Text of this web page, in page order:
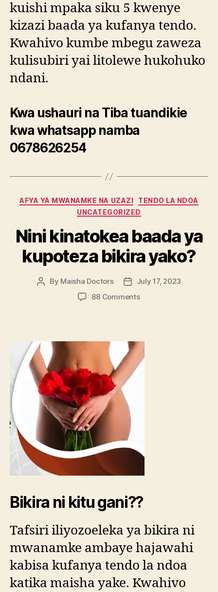
kuishi mpaka siku 5 kwenye
kizazi baada ya kufanya tendo.
Kwahivo kumbe mbegu zaweza
kulisubiri yai litolewe hukohuko
ndani.
Kwa ushauri na Tiba tuandikie
kwa whatsapp namba
0678626254
Categories
AFYA YA MWANAMKE NA UZAZI
TENDO LA NDOA
UNCATEGORIZED
Nini kinatokea baada ya
kupoteza bikira yako?
Post
By Maisha Doctors
Post
date
July 17, 2023
88 Commentson
ya
bikira
Bikira ni kitu gani??
Tafsiri iliyozoeleka ya bikira ni
mwanamke ambaye hajawahi
kabisa kufanya tendo la ndoa
katika maisha yake. Kwahivo